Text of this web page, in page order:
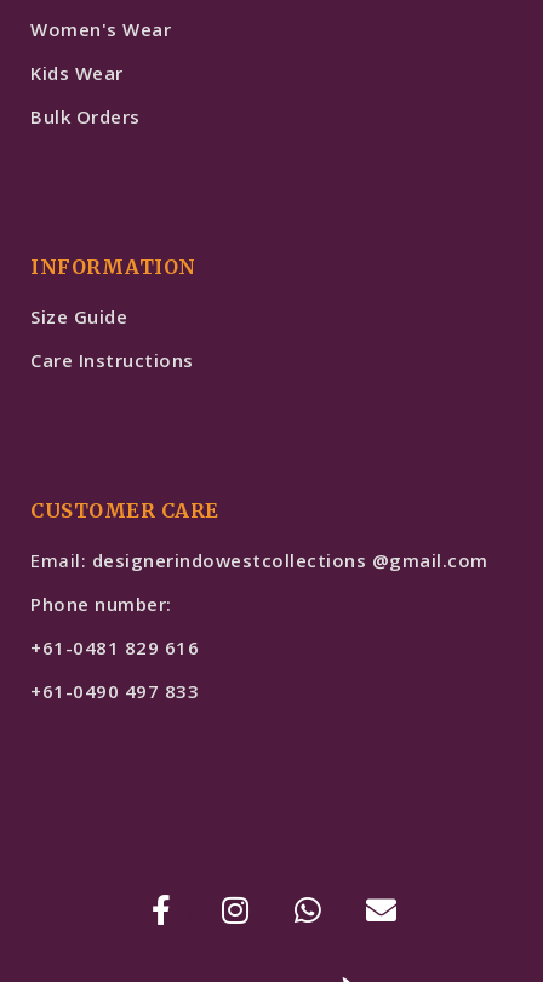
Women's Wear
Kids Wear
Bulk Orders
INFORMATION
Size Guide
Care Instructions
CUSTOMER CARE
Email: designerindowestcollections @gmail.com
Phone number:
+61-0481 829 616
+61-0490 497 833